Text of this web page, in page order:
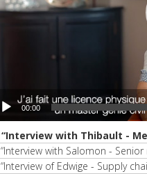
00:00
“Interview with Thibault -
“Interview with Salomon -
“Interview of Edwige - Supply